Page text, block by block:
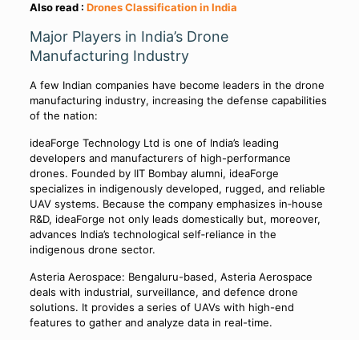
Also read : Drones Classification in India
Major Players in India’s Drone
Manufacturing Industry
A few Indian companies have become leaders in the drone
manufacturing industry, increasing the defense capabilities
of the nation:
ideaForge Technology Ltd is one of India’s leading
developers and manufacturers of high-performance
drones. Founded by IIT Bombay alumni, ideaForge
specializes in indigenously developed, rugged, and reliable
UAV systems. Because the company emphasizes in‑house
R&D, ideaForge not only leads domestically but, moreover,
advances India’s technological self‑reliance in the
indigenous drone sector.
Asteria Aerospace: Bengaluru-based, Asteria Aerospace
deals with industrial, surveillance, and defence drone
solutions. It provides a series of UAVs with high-end
features to gather and analyze data in real-time.